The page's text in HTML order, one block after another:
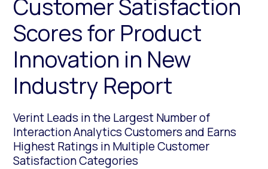
Customer Satisfaction
Scores for Product
Innovation in New
Industry Report
Verint Leads in the Largest Number of
Interaction Analytics Customers and Earns
Highest Ratings in Multiple Customer
Satisfaction Categories